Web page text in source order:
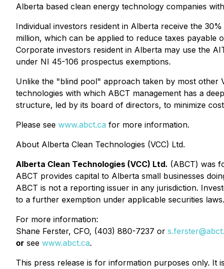
Alberta based clean energy technology companies
Individual investors resident in Alberta receive the
million, which can be applied to reduce taxes payable
Corporate investors resident in Alberta may use the
under NI 45-106 prospectus exemptions.
Unlike the "blind pool" approach taken by most other
technologies with which ABCT management has a
structure, led by its board of directors, to minimize
Please see www.abct.ca for more information.
About Alberta Clean Technologies (VCC) Ltd.
Alberta Clean Technologies (VCC) Ltd. (ABCT) was
ABCT provides capital to Alberta small businesses
ABCT is not a reporting issuer in any jurisdiction.
to a further exemption under applicable securities laws.
For more information:
Shane Ferster, CFO, (403) 880-7237 or
or see www.abct.ca.
This press release is for information purposes only. It